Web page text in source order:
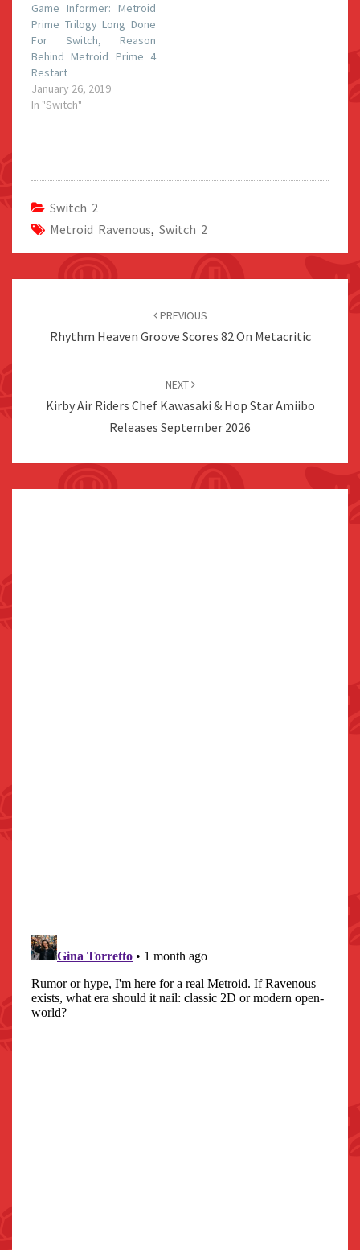
Game Informer: Metroid
Prime Trilogy Long Done
For Switch, Reason
Behind Metroid Prime 4
Restart
January 26, 2019
In "Switch"
Switch 2
Metroid Ravenous, Switch 2
PREVIOUS
Rhythm Heaven Groove Scores 82 On Metacritic
NEXT
Kirby Air Riders Chef Kawasaki & Hop Star Amiibo
Releases September 2026